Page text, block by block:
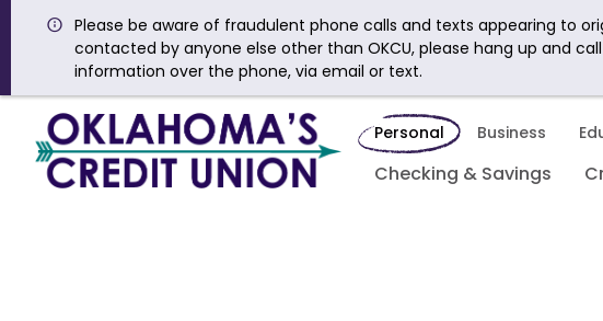
Please be aware of fraudulent phone calls and texts appearing to
contacted by anyone else other than OKCU, please hang up and call
information over the phone, via email or text.
Personal Business
Checking & Savings